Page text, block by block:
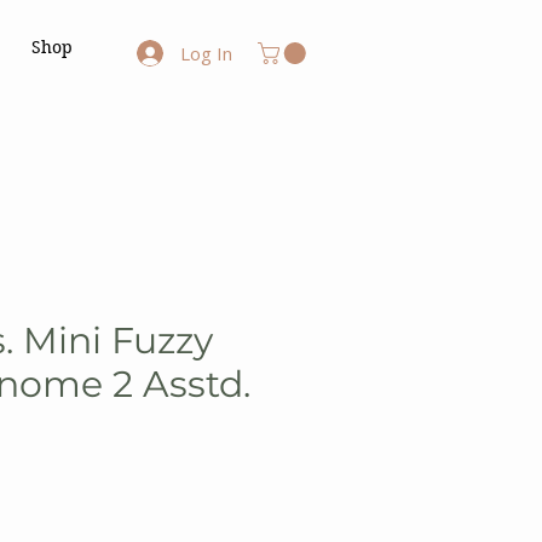
Shop Log In
Mini Fuzzy
2 Asstd.